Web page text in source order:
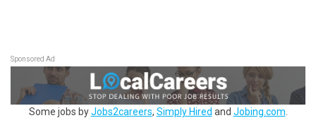
Sponsored Ad
Some jobs byJobs2careers, Simply Hired and Jobing.com